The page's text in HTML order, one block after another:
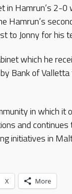
in Hamrun’s 2-0
Hamrun’s
to Jonny for his
which he
Bank of
in which it
and
initiatives in
X More